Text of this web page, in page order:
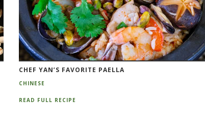
CHEF YAN’S FAVORITE PAELLA
CHINESE
READ FULL RECIPE